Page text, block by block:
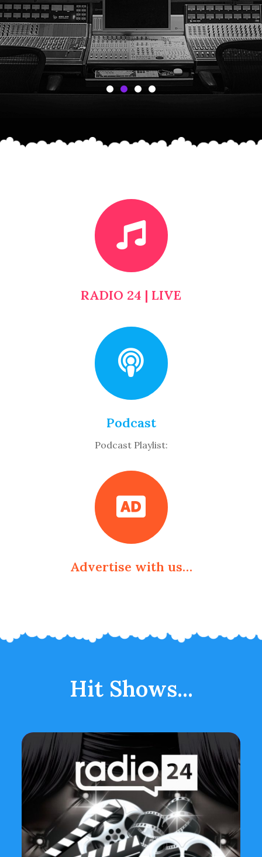
RADIO 24 | LIVE
Podcast
Podcast Playlist:
Advertise with us…
Hit Shows...